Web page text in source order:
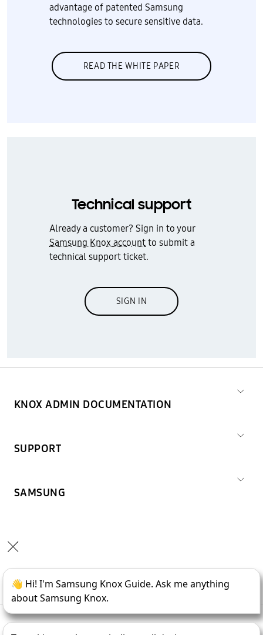
advantage of patented Samsung
technologies to secure sensitive data.
READ THE WHITE PAPER
Technical support
Already a customer? Sign in to your
Samsung Knox accountto submit a
technical support ticket.
SIGN IN
KNOX ADMIN DOCUMENTATION
SUPPORT
SAMSUNG
Copyright © 1995-2026SAMSUNG All Rights Reserved.